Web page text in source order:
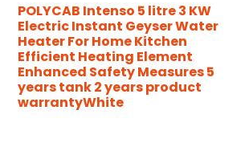
POLYCAB Intenso 5 litre 3 KW
Electric Instant Geyser Water
Heater For Home Kitchen
Efficient Heating Element
Enhanced Safety Measures 5
years tank 2 years product
warrantyWhite